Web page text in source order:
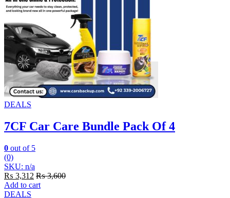
DEALS
7CF Car Care Bundle Pack Of 4
0 out of 5
(0)
SKU: n/a
₨ 3,312 ₨3,600
Add to cart
DEALS